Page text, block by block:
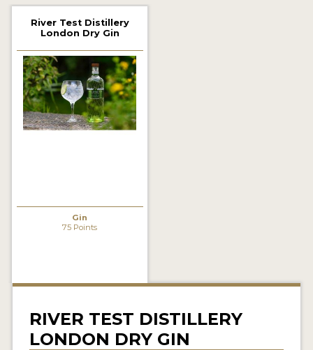
2021 WINNERS
2020 WINNERS
2019 WINNERS
2018 WINNERS
PRESS SECTION
River Test Distillery
London Dry Gin
Gin
75 Points
RIVER TEST DISTILLERY
LONDON DRY GIN